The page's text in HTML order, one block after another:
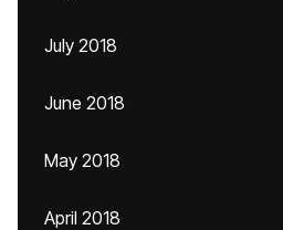
July 2018
June 2018
May 2018
April 2018